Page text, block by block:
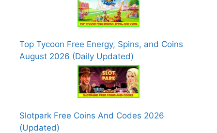
Top Tycoon Free Energy, Spins, and Coins
August 2026 (Daily Updated)
Slotpark Free Coins And Codes 2026
(Updated)